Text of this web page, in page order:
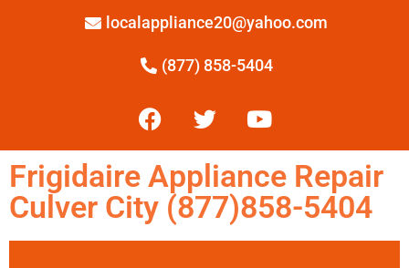
localappliance20@yahoo.com
(877) 858-5404
Frigidaire Appliance Repair
Culver City (877)858-5404